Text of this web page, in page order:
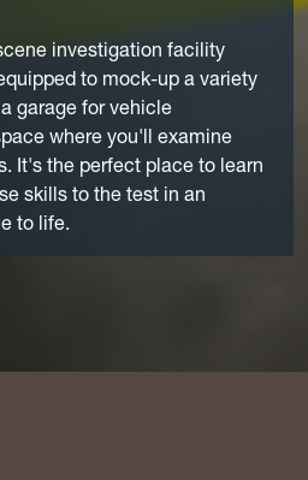
investigation facility
to mock-up a variety
garage for vehicle
where you'll examine
It's the perfect place to learn
skills to the test in an
to life.